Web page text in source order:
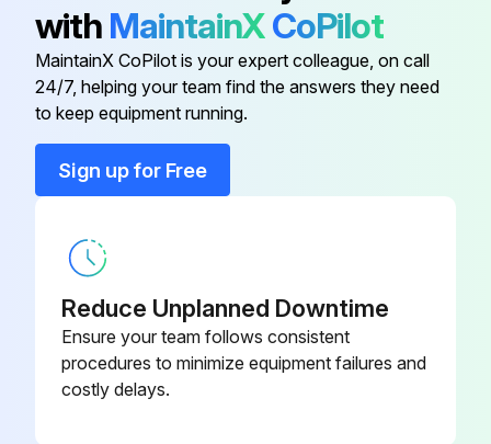
Sling used is sufficiently strong
2 belts of at least 27 ft long used
Run this procedure
Transmission wiring and nut secure?
Power wiring and nut secure?
with MaintainXCoPilot
MaintainX CoPilot is your expert colleague, on call
24/7, helping your team find the answers they need
to keep equipment running.
Sign up for Free
Reduce Unplanned Downtime
Ensure your team follows consistent
procedures to minimize equipment failures and
costly delays.